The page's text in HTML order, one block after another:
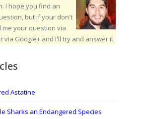
I hope you find an
but if your don't
your question via
via Google+ and I'll try and answer it.
Astatine
Sharks an Endangered Species